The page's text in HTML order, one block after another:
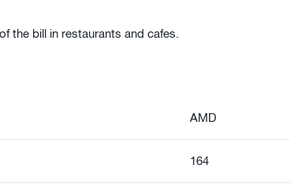
the bill in restaurants and cafes.
AMD
164